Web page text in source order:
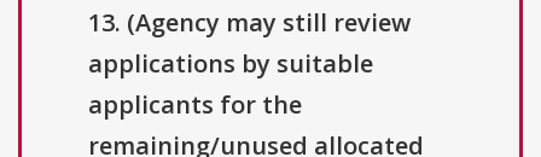
13. (Agency may still review
applications by suitable
applicants for the
remaining/unused allocated